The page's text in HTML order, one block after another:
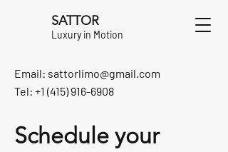
SATTOR
Luxury in Motion
Email: sattorlimo@gmail.com
Tel: +1 (415) 916-6908
Schedule your